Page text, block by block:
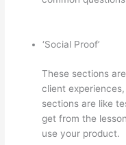
‘Social Proof’
These sections
client
sections are like
get from the
use your product.